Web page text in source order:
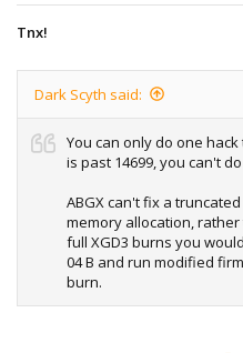
Tnx!
Dark Scyth said:
You can only do one
is past 14699, you can't
ABGX can't fix a
memory allocation,
full XGD3 burns you
04 B and run modified
burn.